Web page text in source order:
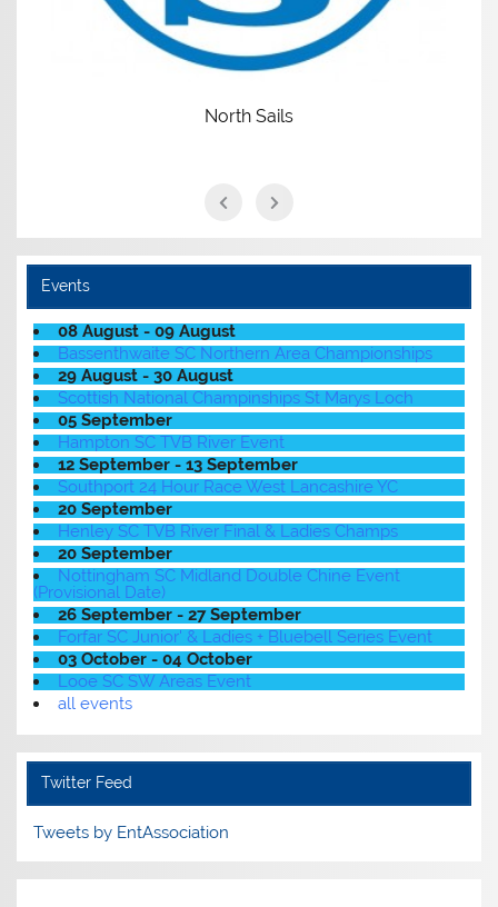
North Sails
Events
08 August - 09 August
Bassenthwaite SC Northern Area Championships
29 August - 30 August
Scottish National Champinships St Marys Loch
05 September
Hampton SC TVB River Event
12 September - 13 September
Southport 24 Hour Race West Lancashire YC
20 September
Henley SC TVB River Final & Ladies Champs
20 September
Nottingham SC Midland Double Chine Event
(Provisional Date)
26 September - 27 September
Forfar SC Junior' & Ladies + Bluebell Series Event
03 October - 04 October
Looe SC SW Areas Event
all events
Twitter Feed
Tweets by EntAssociation